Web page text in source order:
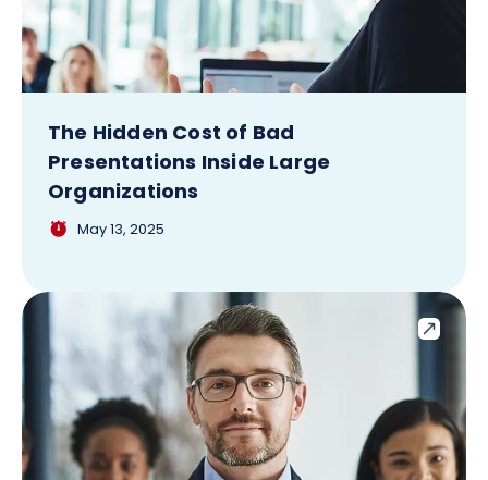
The Hidden Cost of Bad
Presentations Inside Large
Organizations
May 13, 2025